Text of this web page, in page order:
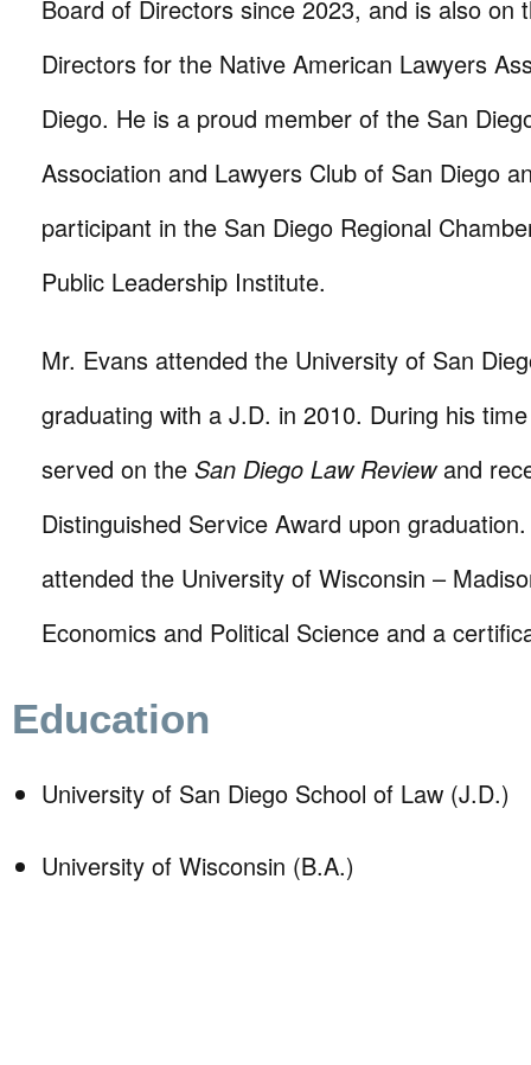
Board of Directors since 2023, and is also on
Directors for the Native American Lawyers
Diego. He is a proud member of the San
Association and Lawyers Club of San Diego
participant in the San Diego Regional
Public Leadership Institute.
Mr. Evans attended the University of San
graduating with a J.D. in 2010. During his
served on the San Diego Law Reviewand
Distinguished Service Award upon
attended the University of Wisconsin –
Economics and Political Science and a
Education
University of San Diego School of Law (J.D.)
University of Wisconsin (B.A.)